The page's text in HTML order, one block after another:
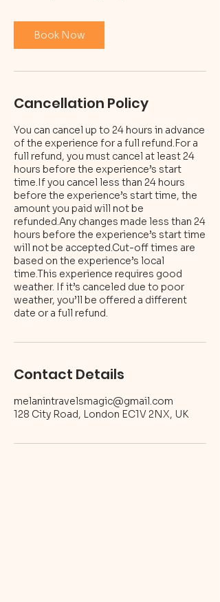
Book Now
Cancellation Policy
You can cancel up to 24 hours in advance
of the experience for a full refund.For a
full refund, you must cancel at least 24
hours before the experience’s start
time.If you cancel less than 24 hours
before the experience’s start time, the
amount you paid will not be
refunded.Any changes made less than 24
hours before the experience’s start time
will not be accepted.Cut-off times are
based on the experience’s local
time.This experience requires good
weather. If it’s canceled due to poor
weather, you’ll be offered a different
Contact Details
melanintravelsmagic@gmail.com
128 City Road, London EC1V 2NX, UK